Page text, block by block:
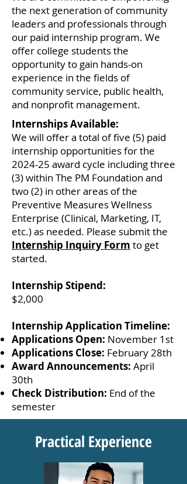
the next generation of community
leaders and professionals through
our paid internship program. We
offer college students the
opportunity to gain hands-on
experience in the fields of
community service, public health,
and nonprofit management.
Internships Available:
We will offer a total of five (5) paid
internship opportunities for the
2024-25 award cycle including three
(3) within The PM Foundation and
two (2) in other areas of the
Preventive Measures Wellness
Enterprise (Clinical, Marketing, IT,
etc.) as needed. Please submit the
Internship Inquiry Form to get
started.
Internship Stipend:
$2,000
Internship Application Timeline:
Applications Open: November 1st
Applications Close: February 28th
Award Announcements: April
30th
Check Distribution: End of the
semester
Practical Experience